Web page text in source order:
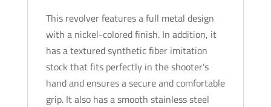
This revolver features a full metal design
with a nickel-colored finish. In addition, it
has a textured synthetic fiber imitation
stock that fits perfectly in the shooter's
hand and ensures a secure and comfortable
grip. It also has a smooth stainless steel